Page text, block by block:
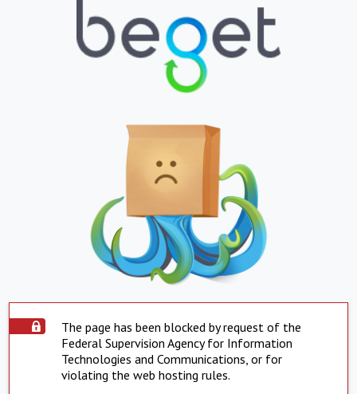
The page has been blocked by request of the
Federal Supervision Agency for Information
Technologies and Communications, or for
violating the web hosting rules.